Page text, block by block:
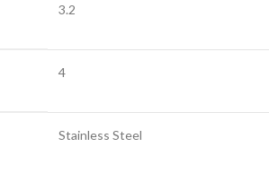
3.2
4
Stainless Steel